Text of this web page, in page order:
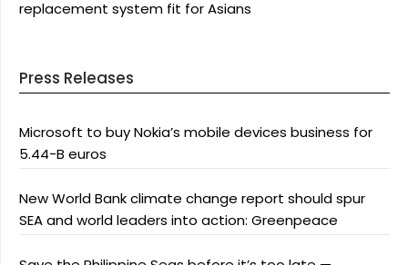
replacement system fit for Asians
Press Releases
Microsoft to buy Nokia’s mobile devices business for
5.44-B euros
New World Bank climate change report should spur
SEA and world leaders into action: Greenpeace